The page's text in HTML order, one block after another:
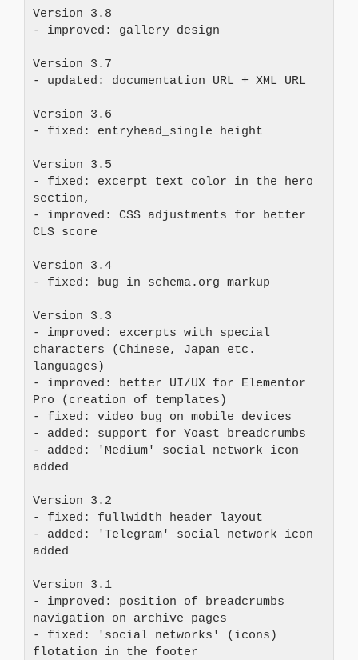
Version 3.8
- improved: gallery design
Version 3.7
- updated: documentation URL + XML URL
Version 3.6
- fixed: entryhead_single height
Version 3.5
- fixed: excerpt text color in the hero
section,
- improved: CSS adjustments for better
CLS score
Version 3.4
- fixed: bug in schema.org markup
Version 3.3
- improved: excerpts with special
characters (Chinese, Japan etc.
languages)
- improved: better UI/UX for Elementor
Pro (creation of templates)
- fixed: video bug on mobile devices
- added: support for Yoast breadcrumbs
- added: 'Medium' social network icon
added
Version 3.2
- fixed: fullwidth header layout
- added: 'Telegram' social network icon
added
Version 3.1
- improved: position of breadcrumbs
navigation on archive pages
- fixed: 'social networks' (icons)
flotation in the footer